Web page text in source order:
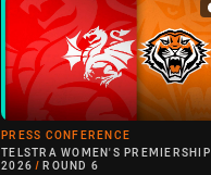
PRESS CONFERENCE
TELSTRA WOMEN'S PREMIERSHIP
2026 / ROUND 6